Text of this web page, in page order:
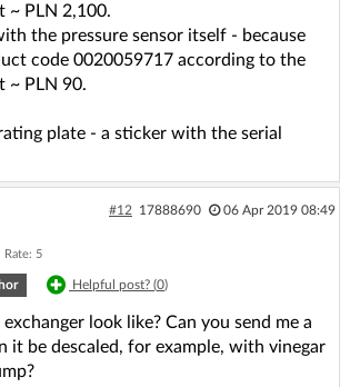
~ PLN 2,100.
the pressure sensor itself - because
code 0020059717 according to the
~ PLN 90.
plate - a sticker with the serial
#12 17888690 06 Apr 2019 08:49
Rate: 5
Helpful post? (0)
look like? Can you send me a
it be descaled, for example, with vinegar